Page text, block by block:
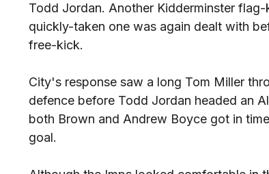
Todd Jordan. Another Kidderminster
quickly-taken one was again dealt with
free-kick.
City's response saw a long Tom Miller
defence before Todd Jordan headed an
both Brown and Andrew Boyce got in
goal.